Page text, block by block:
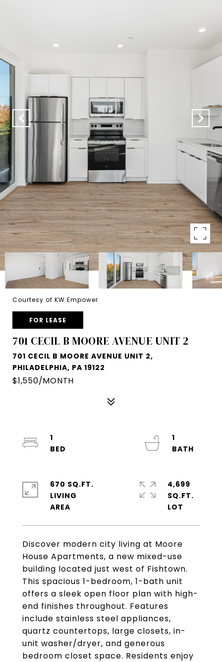
Courtesy of KW Empower
FOR LEASE
701 CECIL B MOORE AVENUE UNIT 2
701 CECIL B MOORE AVENUE UNIT 2,
PHILADELPHIA, PA 19122
$1,550/MONTH
Discover modern city living at Moore
House Apartments, a new mixed-use
building located just west of Fishtown.
This spacious 1-bedroom, 1-bath unit
offers a sleek open floor plan with high-
end finishes throughout. Features
include stainless steel appliances,
quartz countertops, large closets, in-
unit washer/dryer, and generous
bedroom closet space. Residents enjoy
1
1
670 SQ.FT.
LIVING
4,699
SQ.FT.